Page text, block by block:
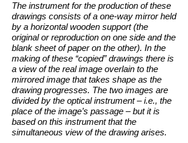
The instrument for the production of these
drawings consists of a one-way mirror held
by a horizontal wooden support (the
original or reproduction on one side and the
blank sheet of paper on the other). In the
making of these “copied” drawings there is
a view of the real image overlain to the
mirrored image that takes shape as the
drawing progresses. The two images are
divided by the optical instrument – i.e., the
place of the image’s passage – but it is
based on this instrument that the
simultaneous view of the drawing arises.